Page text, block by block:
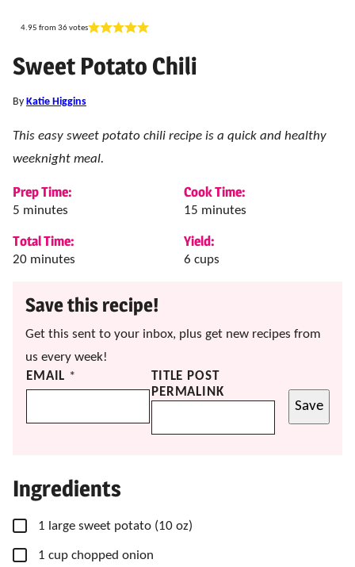
4.95 from 36votes
Sweet Potato Chili
By Katie Higgins
This easy sweet potato chili recipe is a quick and healthy
weeknight meal.
Prep Time:
5 minutes
minutes
Cook Time:
15 minutes
minutes
Total Time:
20minutes
minutes
Yield:
6 cups
Save this recipe!
Get this sent to your inbox, plus get new recipes from
us every week!
EMAIL *
TITLE POST
PERMALINK
Save
Ingredients
▢
1 large sweet potato (10 oz)
▢
1 cup chopped onion